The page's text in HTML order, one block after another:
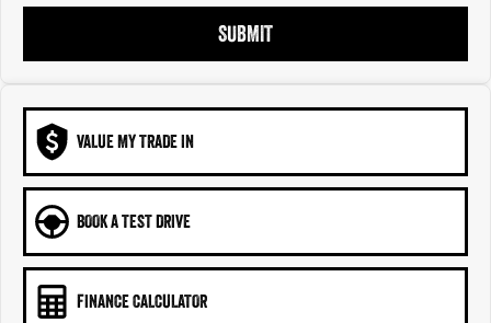
3500 Laramie® Cummins High
Engine
SUBMIT
VALUE MY TRADE IN
BOOK A TEST DRIVE
FINANCE CALCULATOR